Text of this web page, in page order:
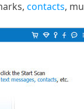
contacts,